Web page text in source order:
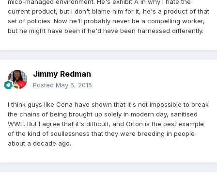
mico-managed environment. He's exhibit A in why I hate the
current product, but I don't blame him for it, he's a product of that
set of policies. Now he'll probably never be a compelling worker,
but he might have been if he'd have been harnessed differently.
Jimmy Redman
Posted May 6, 2015
I think guys like Cena have shown that it's not impossible to break
the chains of being brought up solely in modern day, sanitised
WWE. But I agree that it's difficult, and Orton is the best example
of the kind of soullessness that they were breeding in people
about a decade ago.